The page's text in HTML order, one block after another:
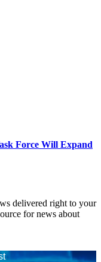
Force Will Expand
delivered right to your
for news about